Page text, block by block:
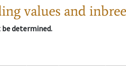
values and
determined.